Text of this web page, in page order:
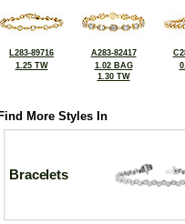
L283-89716
1.25 TW
A283-82417
1.02 BAG
1.30 TW
Find More Styles In
Bracelets